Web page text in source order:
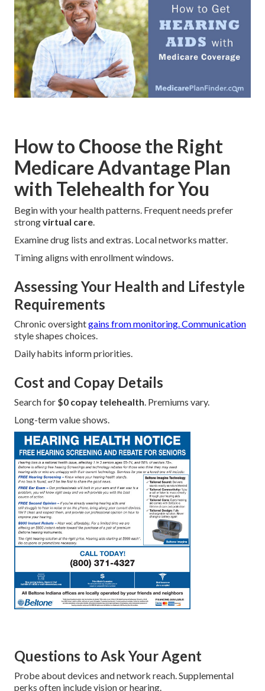
How to Choose the Right
Medicare Advantage Plan
with Telehealth for You
Begin with your health patterns. Frequent needs prefer
strongvirtual care.
Examine drug lists and extras. Local networks matter.
Timing aligns with enrollment windows.
Assessing Your Health and Lifestyle
Requirements
Chronic oversightgains from monitoring. Communication
style shapes choices.
Daily habits inform priorities.
Cost and Copay Details
Search for $0 copay telehealth. Premiums vary.
Long-term value shows.
Questions to Ask Your Agent
Probe about devices and network reach. Supplemental
perks often include vision or hearing.